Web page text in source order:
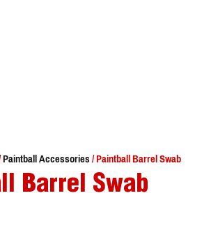
Paintball Accessories/ Paintball Barrel Swab
Barrel Swab